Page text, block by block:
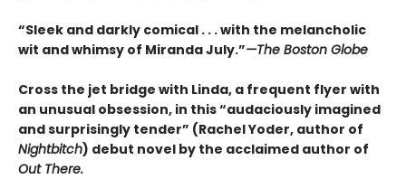
“Sleek and darkly comical . . . with the melancholic
wit and whimsy of Miranda July.”—The Boston Globe
Cross the jet bridge with Linda, a frequent flyer with
an unusual obsession, in this “audaciously imagined
and surprisingly tender” (Rachel Yoder, author of
Nightbitch) debut novel by the acclaimed author of
Out There.